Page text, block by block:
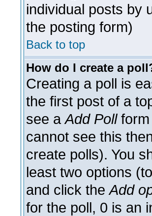
individual posts by
the posting form)
Back to top
How do I create a
Creating a poll is
the first post of a
see aAdd Pollform
cannot see this
create polls). You
least two options
and click theAdd
for the poll, 0 is an